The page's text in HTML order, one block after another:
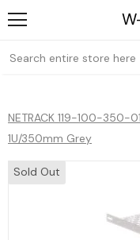
NETRACK 119-100-350-
1U/350mm Grey
Sold Out